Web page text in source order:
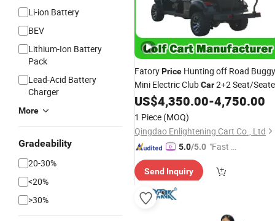
Li-ion Battery
BEV
Lithium-Ion Battery
Pack
Lead-Acid Battery
Charger
More
Gradeability
20-30%
<20%
>30%
FatoryPrice Hunting off Road Buggy
Mini Electric ClubCar2+2 Seat/
4 Passgener GolfCar Carwith
CE DOT
US$4,350.00-4,750.00
1 Piece (MOQ)
Qingdao Enlightening Cart Co., Ltd
5.0/5.0 "Fast Di
Send Inquiry